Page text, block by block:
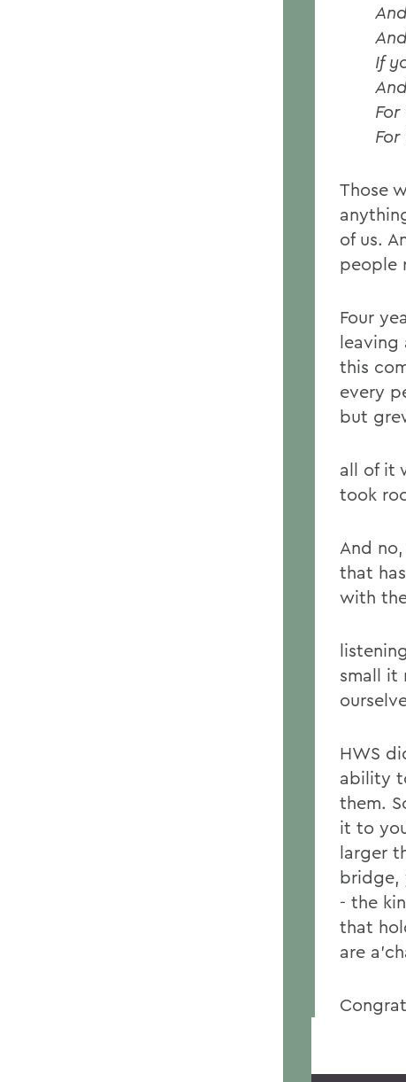
If
Those
of us.
people
Four
leaving
this
every
but
all of it
took
And
that
with
small it
HWS
ability
them.
it to
larger
bridge,
- the
that
are